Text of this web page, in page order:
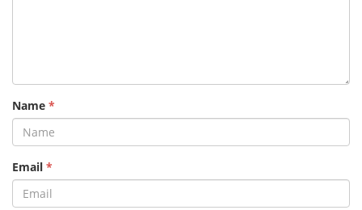
Name *
Email *